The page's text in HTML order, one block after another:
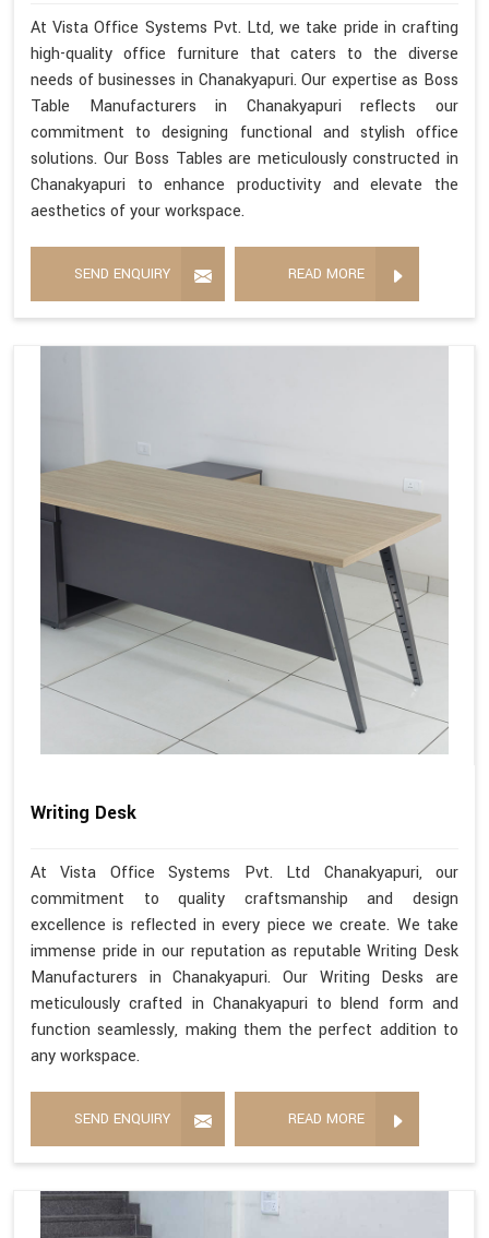
At Vista Office Systems Pvt. Ltd, we take pride in crafting
high-quality office furniture that caters to the diverse
needs of businesses in Chanakyapuri. Our expertise as Boss
Table Manufacturers in Chanakyapuri reflects our
commitment to designing functional and stylish office
solutions. Our Boss Tables are meticulously constructed in
Chanakyapuri to enhance productivity and elevate the
aesthetics of your workspace.
SEND ENQUIRY READ MORE
Writing Desk
At Vista Office Systems Pvt. Ltd Chanakyapuri, our
commitment to quality craftsmanship and design
excellence is reflected in every piece we create. We take
immense pride in our reputation as reputable Writing Desk
Manufacturers in Chanakyapuri. Our Writing Desks are
meticulously crafted in Chanakyapuri to blend form and
function seamlessly, making them the perfect addition to
any workspace.
SEND ENQUIRY READ MORE